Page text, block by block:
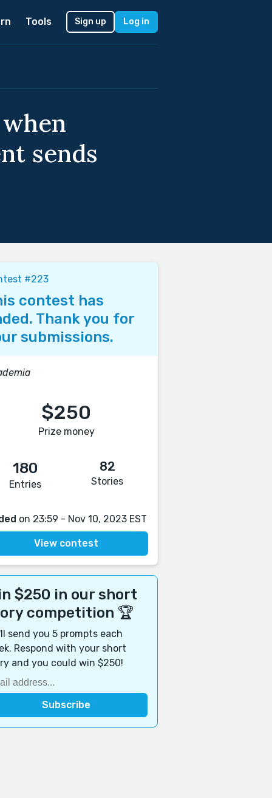
Tools Sign up Log in
sends
#223
contest has
Thank you for
submissions.
$250
Prize money
180
Entries
82
Stories
on 23:59 - Nov 10, 2023 EST
View contest
$250 in our short
competition 🏆
send you 5 prompts each
Respond with your short
and you could win $250!